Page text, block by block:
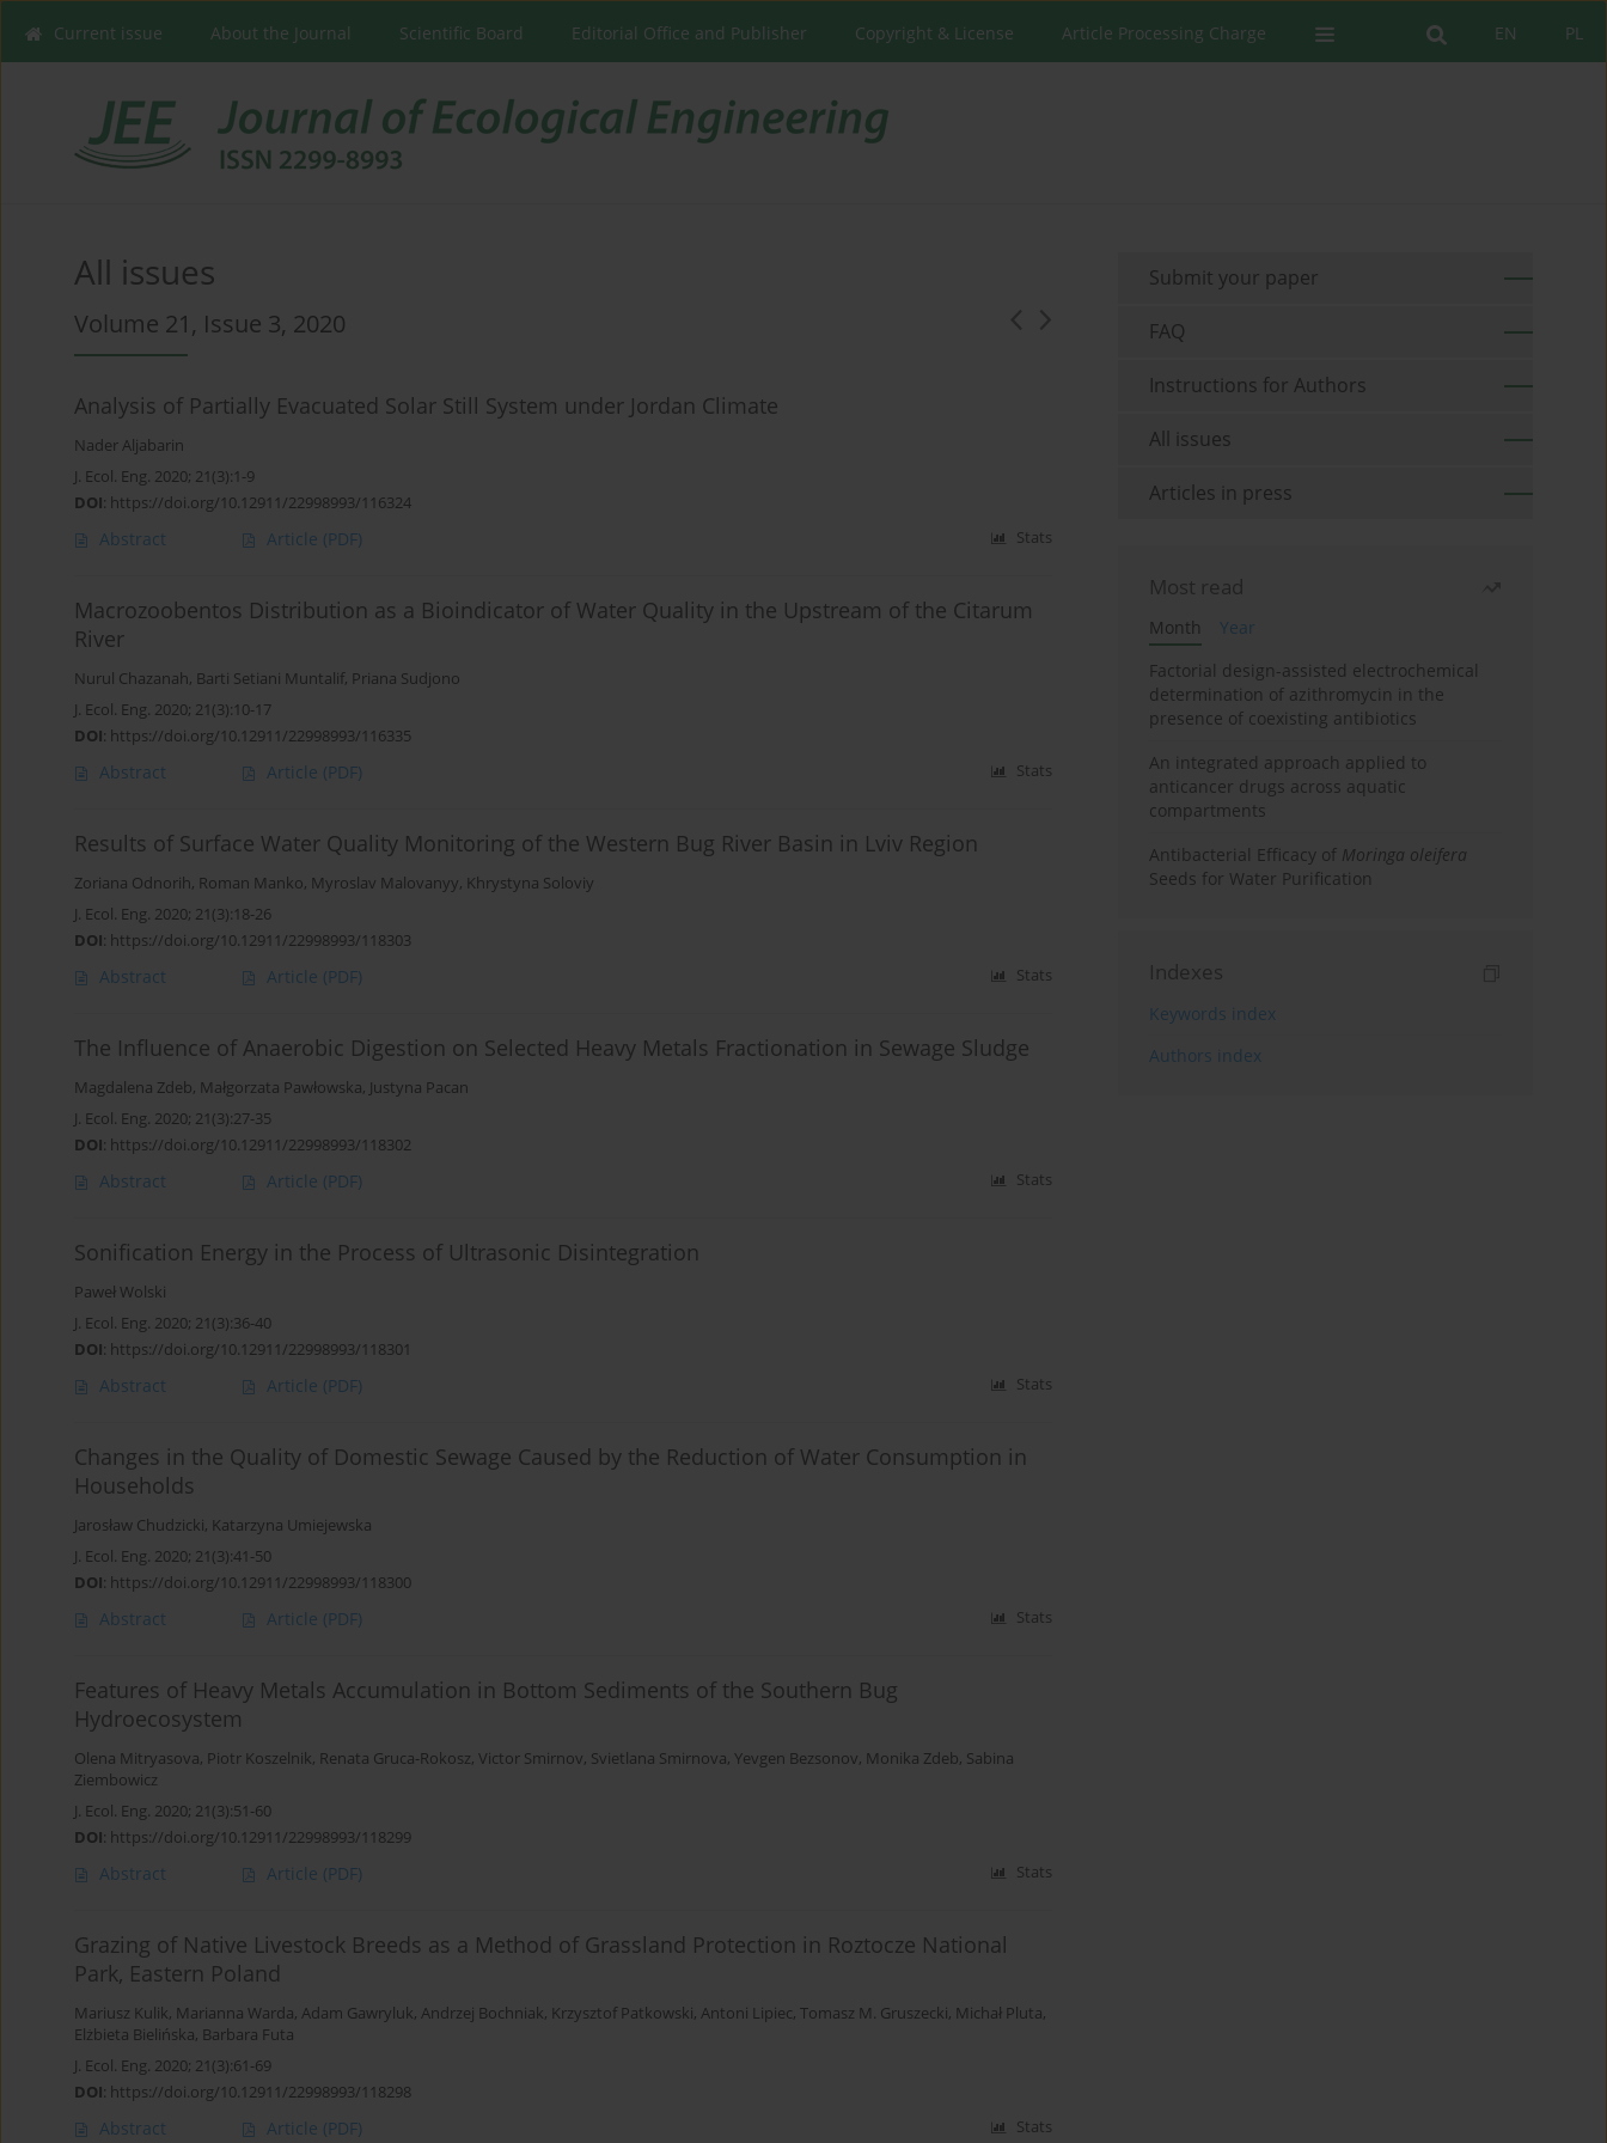
PL
EN
Current issue About the Journal Scientific Board Editorial Office and Publisher Copyright & License Article Processing Charge
All issues
Volume 21, Issue 3, 2020
Analysis of Partially Evacuated Solar Still System under Jordan Climate
Nader Aljabarin
J. Ecol. Eng. 2020; 21(3):1-9
DOI: https://doi.org/10.12911/22998993/116324
Abstract Article (PDF) Stats
Macrozoobentos Distribution as a Bioindicator of Water Quality in the Upstream of the Citarum
River
Nurul Chazanah, Barti Setiani Muntalif, Priana Sudjono
J. Ecol. Eng. 2020; 21(3):10-17
DOI: https://doi.org/10.12911/22998993/116335
Abstract Article (PDF) Stats
Results of Surface Water Quality Monitoring of the Western Bug River Basin in Lviv Region
Zoriana Odnorih, Roman Manko, Myroslav Malovanyy, Khrystyna Soloviy
J. Ecol. Eng. 2020; 21(3):18-26
DOI: https://doi.org/10.12911/22998993/118303
Abstract Article (PDF) Stats
The Influence of Anaerobic Digestion on Selected Heavy Metals Fractionation in Sewage Sludge
Magdalena Zdeb, Małgorzata Pawłowska, Justyna Pacan
J. Ecol. Eng. 2020; 21(3):27-35
DOI: https://doi.org/10.12911/22998993/118302
Abstract Article (PDF) Stats
Sonification Energy in the Process of Ultrasonic Disintegration
Paweł Wolski
J. Ecol. Eng. 2020; 21(3):36-40
DOI: https://doi.org/10.12911/22998993/118301
Abstract Article (PDF) Stats
Changes in the Quality of Domestic Sewage Caused by the Reduction of Water Consumption in
Households
Jarosław Chudzicki, Katarzyna Umiejewska
J. Ecol. Eng. 2020; 21(3):41-50
DOI: https://doi.org/10.12911/22998993/118300
Abstract Article (PDF) Stats
Features of Heavy Metals Accumulation in Bottom Sediments of the Southern Bug
Hydroecosystem
Olena Mitryasova, Piotr Koszelnik, Renata Gruca-Rokosz, Victor Smirnov, Svietlana Smirnova, Yevgen Bezsonov, Monika Zdeb, Sabina
Ziembowicz
J. Ecol. Eng. 2020; 21(3):51-60
DOI: https://doi.org/10.12911/22998993/118299
Abstract Article (PDF) Stats
Grazing of Native Livestock Breeds as a Method of Grassland Protection in Roztocze National
Park, Eastern Poland
Mariusz Kulik, Marianna Warda, Adam Gawryluk, Andrzej Bochniak, Krzysztof Patkowski, Antoni Lipiec, Tomasz M. Gruszecki, Michał Pluta,
Elżbieta Bielińska, Barbara Futa
J. Ecol. Eng. 2020; 21(3):61-69
DOI: https://doi.org/10.12911/22998993/118298
Abstract Article (PDF) Stats
Submit your paper
FAQ
Instructions for Authors
All issues
Articles in press
Most read
Month
Year
Factorial design-assisted electrochemical
determination of azithromycin in the
presence of coexisting antibiotics
An integrated approach applied to
anticancer drugs across aquatic
compartments
Antibacterial Efficacy of Moringa oleifera
Seeds for Water Purification
Indexes
Keywords index
Authors index